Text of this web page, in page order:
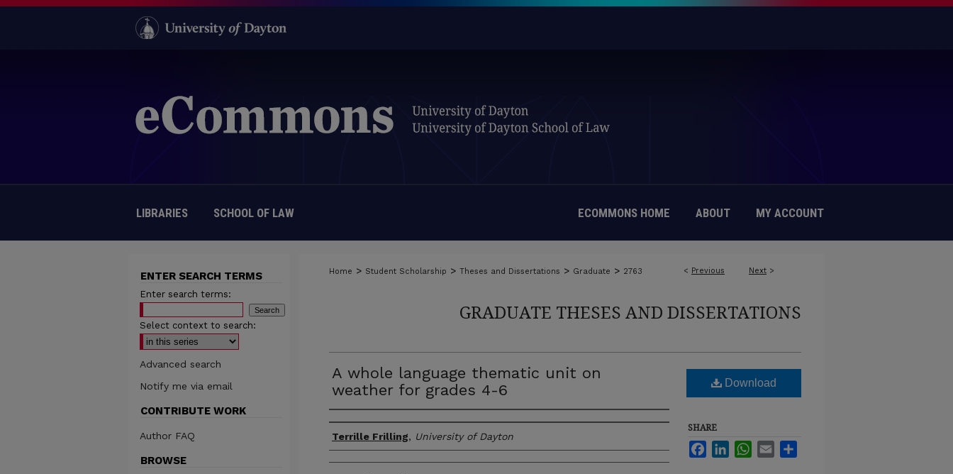
LIBRARIES SCHOOL OF LAW ECOMMONS HOME ABOUT MY ACCOUNT
< Previous Next >
Home > Student Scholarship > Theses and Dissertations > Graduate > 2763
GRADUATE THESES AND DISSERTATIONS
A whole language thematic unit on
weather for grades 4-6
Author
Terrille Frilling, University of Dayton
Download
SHARE
FacebookLinkedInWhatsApp
Email
ENTER SEARCH TERMS
Enter search terms:
Select context to search:
Advanced search
Notify me via email
CONTRIBUTE WORK
Author FAQ
BROWSE